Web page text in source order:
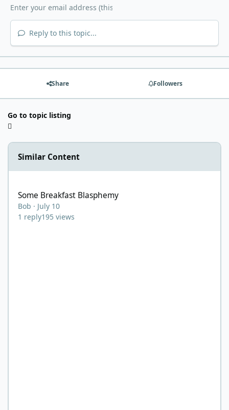
Reply to this topic...
Share Followers
Go to topic listing
Similar Content
Some Breakfast Blasphemy
Bob · July 10
1 reply195 views